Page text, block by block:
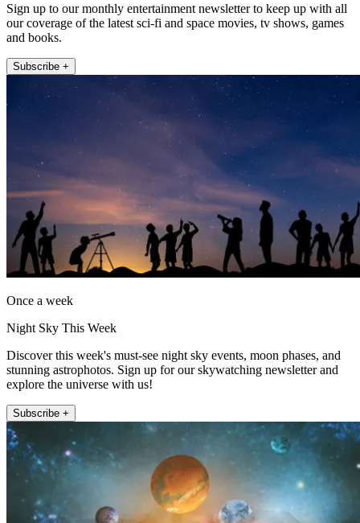
Sign up to our monthly entertainment newsletter to keep up with all
our coverage of the latest sci-fi and space movies, tv shows, games
and books.
Subscribe +
Once a week
Night Sky This Week
Discover this week's must-see night sky events, moon phases, and
stunning astrophotos. Sign up for our skywatching newsletter and
explore the universe with us!
Subscribe +